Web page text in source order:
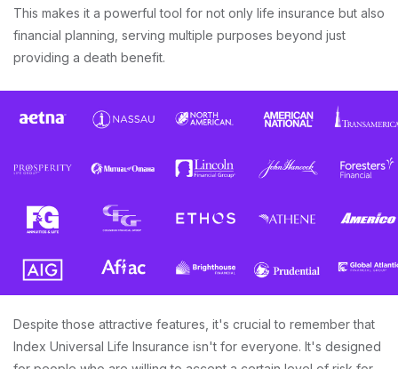
This makes it a powerful tool for not only life insurance but also
financial planning, serving multiple purposes beyond just
providing a death benefit.
Despite those attractive features, it's crucial to remember that
Index Universal Life Insurance isn't for everyone. It's designed